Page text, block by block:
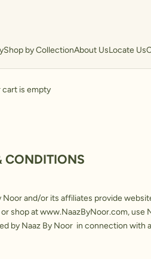
Shop by CollectionAbout UsLocate Us
cart is empty
CONDITIONS
Noor and/or its affiliates provide
shop atwww.NaazByNoor.com, use
by Naaz By Noor in connection with